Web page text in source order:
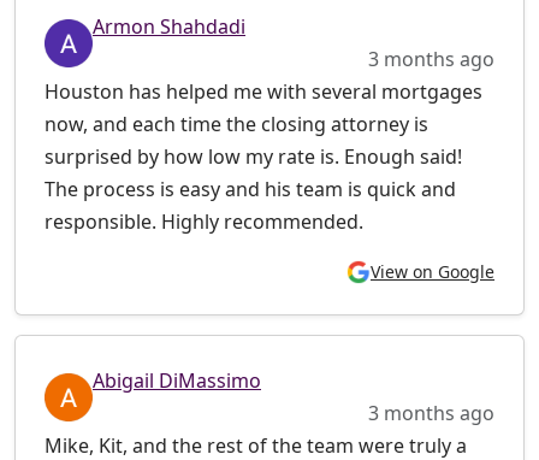
Armon Shahdadi
3 months ago
Houston has helped me with several mortgages
now, and each time the closing attorney is
surprised by how low my rate is. Enough said!
The process is easy and his team is quick and
responsible. Highly recommended.
View on Google
Abigail DiMassimo
3 months ago
Mike, Kit, and the rest of the team were truly a